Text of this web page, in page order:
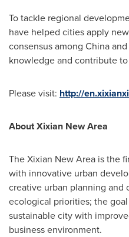
To tackle regional
have helped cities apply
consensus among China
knowledge and contribute
Please visit: http://
About Xixian New Area
The Xixian New Area is the
with innovative urban
creative urban planning
ecological priorities; the
sustainable city with
business environment.